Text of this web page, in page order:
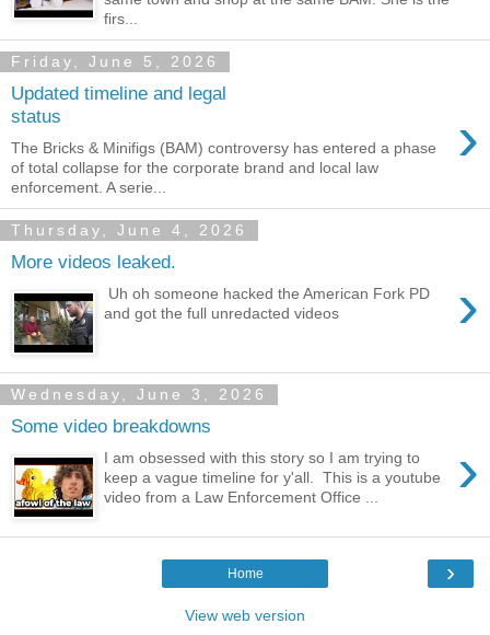
firs...
Friday, June 5, 2026
Updated timeline and legal
status
›
The Bricks & Minifigs (BAM) controversy has entered a phase
of total collapse for the corporate brand and local law
enforcement. A serie...
Thursday, June 4, 2026
More videos leaked.
›
Uh oh someone hacked the American Fork PD
and got the full unredacted videos
Wednesday, June 3, 2026
Some video breakdowns
›
I am obsessed with this story so I am trying to
keep a vague timeline for y'all. This is a youtube
video from a Law Enforcement Office ...
›
Home
View web version